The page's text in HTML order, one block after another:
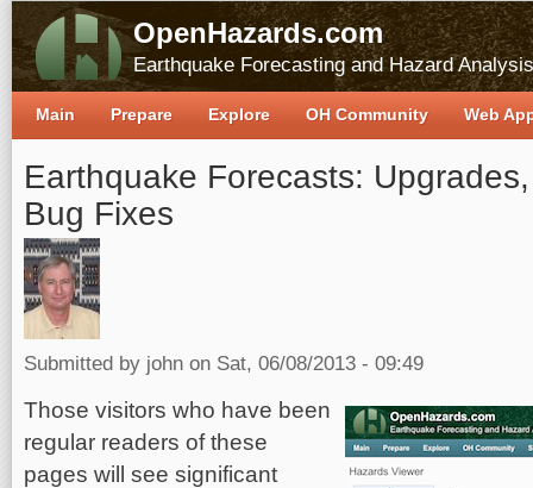
OpenHazards.com
Earthquake Forecasting and Hazard Analysis
Earthquake Forecasts:
Bug Fixes
Submitted by john on Sat, 06/08/2013 - 09:49
Those visitors who have been
regular readers of these
pages will see significant
Main Prepare Explore OH Community Web